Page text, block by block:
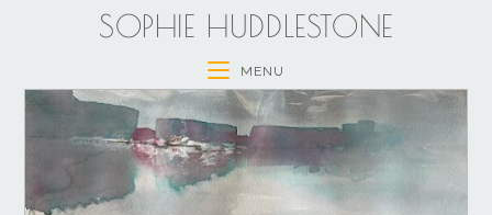
SOPHIE HUDDLESTONE
MENU